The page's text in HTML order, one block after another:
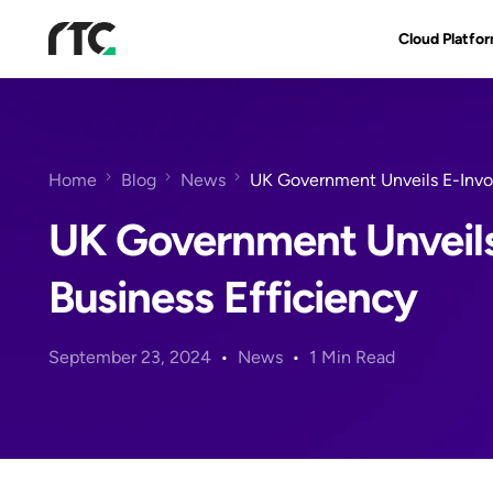
Cloud
Benefits &
Home Blog News UK Government Unveils E-
UK Government
Business Efficiency
September 23, 2024 News 1 Min Read